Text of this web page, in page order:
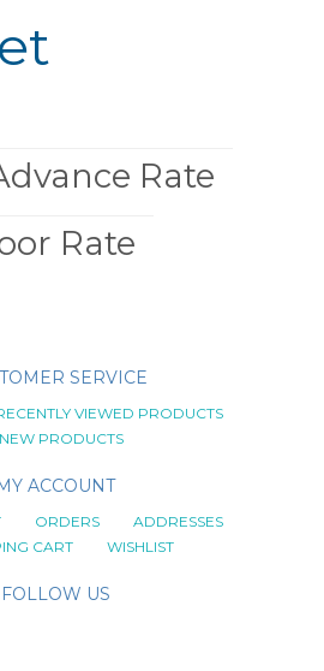
Rate
Rate
SERVICE
VIEWED PRODUCTS
NEW PRODUCTS
ACCOUNT
ORDERS
ADDRESSES
CART
WISHLIST
FOLLOW US